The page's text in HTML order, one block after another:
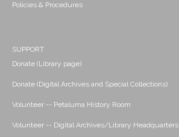
Policies & Procedures
SUPPORT
Donate (Library page)
Donate (Digital Archives and Special Collections)
Volunteer -- Petaluma History Room
Volunteer -- Digital Archives/Library Headquarters